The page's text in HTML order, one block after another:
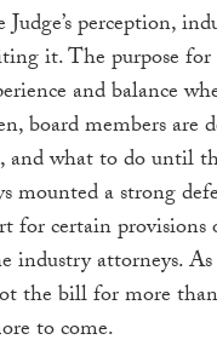
perception,
it. The purpose
and balance
board members
and what to do until
mounted a strong
for certain
industry attorneys.
the bill for more
to come.